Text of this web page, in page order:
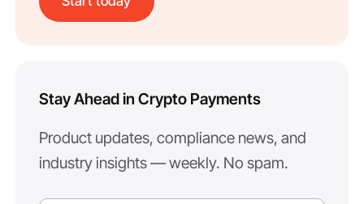
Stay Ahead in Crypto Payments
Product updates, compliance news, and
industry insights — weekly. No spam.